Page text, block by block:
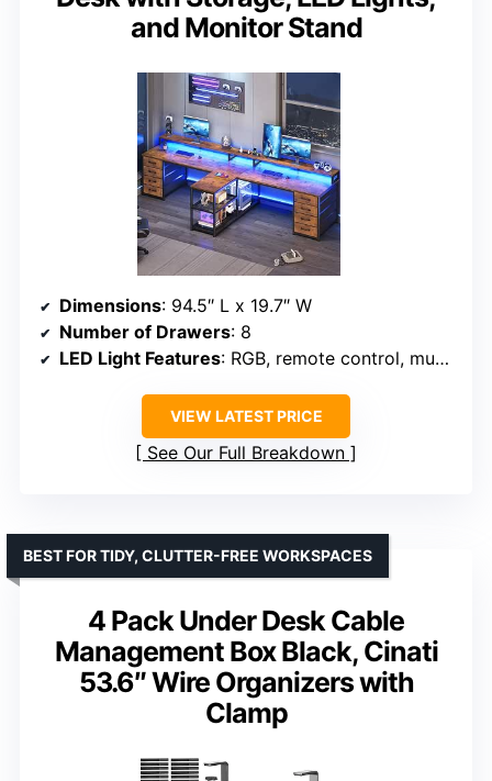
and Monitor Stand
Dimensions: 94.5″ L x 19.7″ W
Number of Drawers: 8
LED Light Features: RGB, remote control, music sync, timer
VIEW LATEST PRICE
See Our Full Breakdown
4 Pack Under Desk Cable
Management Box Black, Cinati
53.6″ Wire Organizers with
Clamp
BEST FOR TIDY, CLUTTER-FREE WORKSPACES